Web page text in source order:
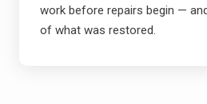
work before repairs begin —
of what was restored.